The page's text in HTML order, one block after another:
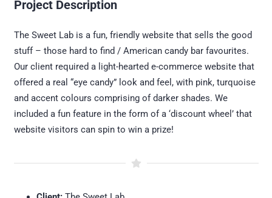
Project Description
The Sweet Lab is a fun, friendly website that sells the good
stuff – those hard to find / American candy bar favourites.
Our client required a light-hearted e-commerce website that
offered a real “eye candy” look and feel, with pink, turquoise
and accent colours comprising of darker shades. We
included a fun feature in the form of a ‘discount wheel’ that
website visitors can spin to win a prize!